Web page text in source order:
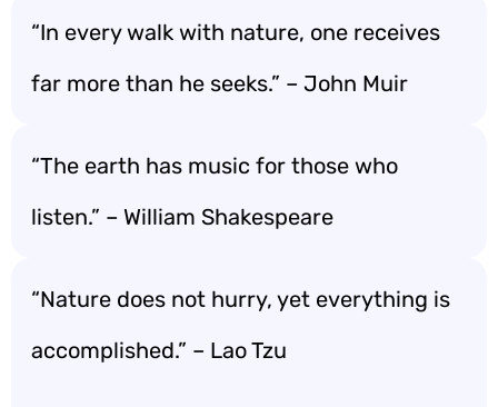
“In every walk with nature, one receives
far more than he seeks.” – John Muir
“The earth has music for those who
listen.” – William Shakespeare
“Nature does not hurry, yet everything is
accomplished.” – Lao Tzu